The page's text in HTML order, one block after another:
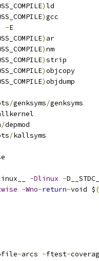
)ld
)gcc
-E
) ar
)nm
)strip
)objcopy
)objdump
/genksyms/genksyms
/depmod
/kallsyms
-Dlinux -
-Wno-return-void $(
-arcs -ftest-